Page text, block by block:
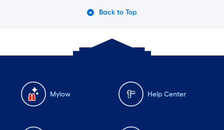
Back to Top
Mylow Help Center